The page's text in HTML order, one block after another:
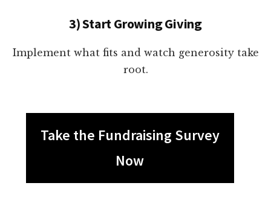
3) Start Growing Giving
Implement what fits and watch generosity take
root.
Take the Fundraising Survey
Now